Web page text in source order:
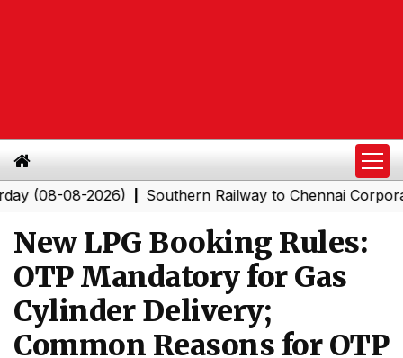
08-2026)|Southern Railway to Chennai Corporation:
New LPG Booking Rules:
OTP Mandatory for Gas
Cylinder Delivery;
Common Reasons for OTP